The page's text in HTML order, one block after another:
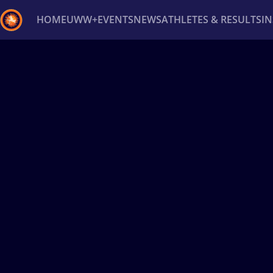
HOMEUWW+EVENTSNEWSATHLETES & RESULTS